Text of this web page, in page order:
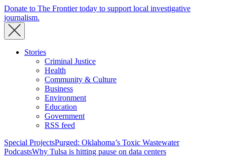
Donate to The Frontier today to support local investigative
journalism.
Stories
Criminal Justice
Health
Community & Culture
Business
Environment
Education
Government
RSS feed
Special ProjectsPurged: Oklahoma’s Toxic Wastewater
PodcastsWhy Tulsa is hitting pause on data centers